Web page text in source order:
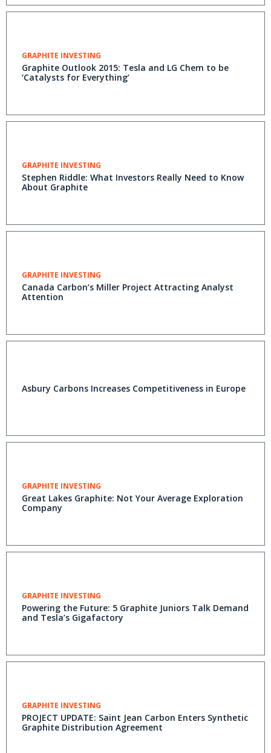
GRAPHITE INVESTING
Graphite Outlook 2015: Tesla and LG Chem to be
‘Catalysts for Everything’
GRAPHITE INVESTING
Stephen Riddle: What Investors Really Need to Know
About Graphite
GRAPHITE INVESTING
Canada Carbon’s Miller Project Attracting Analyst
Attention
Asbury Carbons Increases Competitiveness in Europe
GRAPHITE INVESTING
Great Lakes Graphite: Not Your Average Exploration
Company
GRAPHITE INVESTING
Powering the Future: 5 Graphite Juniors Talk Demand
and Tesla’s Gigafactory
GRAPHITE INVESTING
PROJECT UPDATE: Saint Jean Carbon Enters Synthetic
Graphite Distribution Agreement